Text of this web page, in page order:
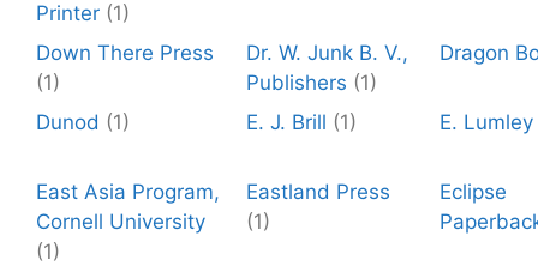
Printer (1)
Down There Press
(1)
Dr. W. Junk B. V.,
Publishers (1)
Dragon
Dunod (1) E. J. Brill (1) E. Lumley
East Asia Program,
Cornell University
(1)
Eastland Press
(1)
Eclipse